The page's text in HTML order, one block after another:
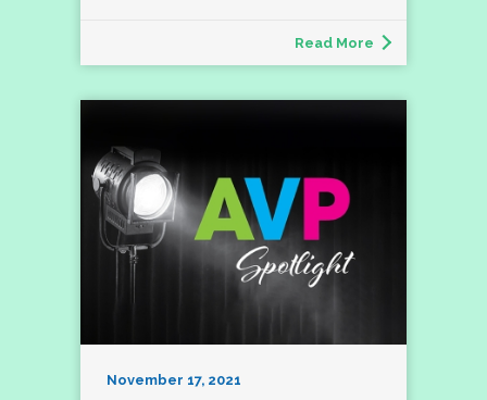
Read More
November 17, 2021